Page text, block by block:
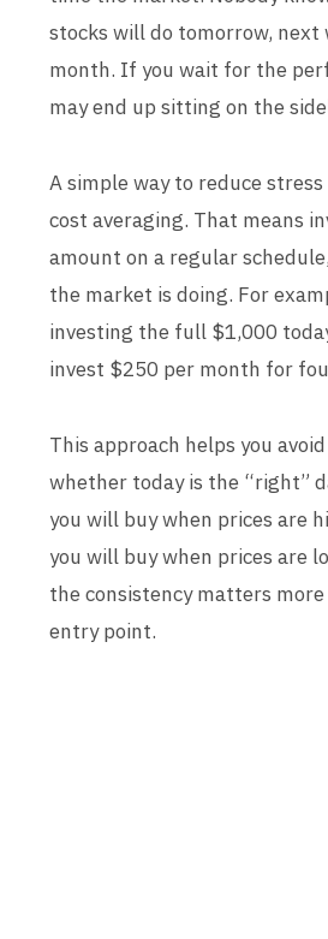
stocks will do tomorrow, next
month. If you wait for the
may end up sitting on the
A simple way to reduce
cost averaging. That means
amount on a regular
the market is doing. For
investing the full $1,000
invest $250 per month for
This approach helps you
whether today is the “right”
you will buy when prices are
you will buy when prices are
the consistency matters
entry point.